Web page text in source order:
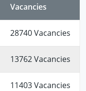
Vacancies
28740 Vacancies
13762 Vacancies
11403 Vacancies